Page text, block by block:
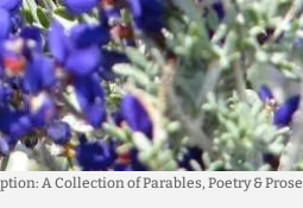
A Collection of Parables, Poetry & Prose